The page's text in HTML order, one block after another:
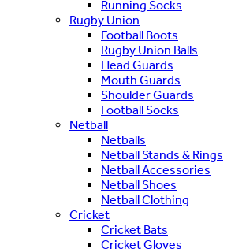
Running Socks
Rugby Union
Football Boots
Rugby Union Balls
Head Guards
Mouth Guards
Shoulder Guards
Football Socks
Netball
Netballs
Netball Stands & Rings
Netball Accessories
Netball Shoes
Netball Clothing
Cricket
Cricket Bats
Cricket Gloves